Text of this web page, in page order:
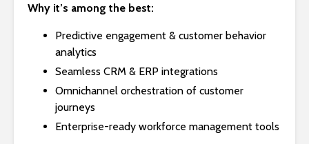
Why it’s among the best:
Predictive engagement & customer behavior
analytics
Seamless CRM & ERP integrations
Omnichannel orchestration of customer
journeys
Enterprise-ready workforce management tools